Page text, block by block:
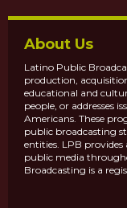
About Us
Latino Public
production,
educational and
people, or addresses
Americans. These
public broadcasting
entities. LPB
public media
Broadcasting is a